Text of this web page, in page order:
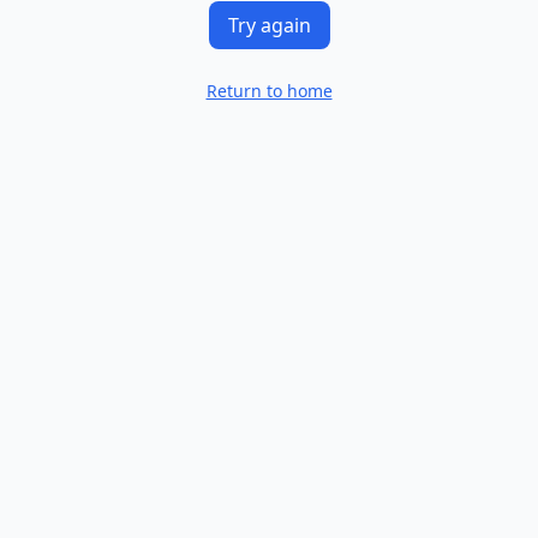
Try again
Return to home